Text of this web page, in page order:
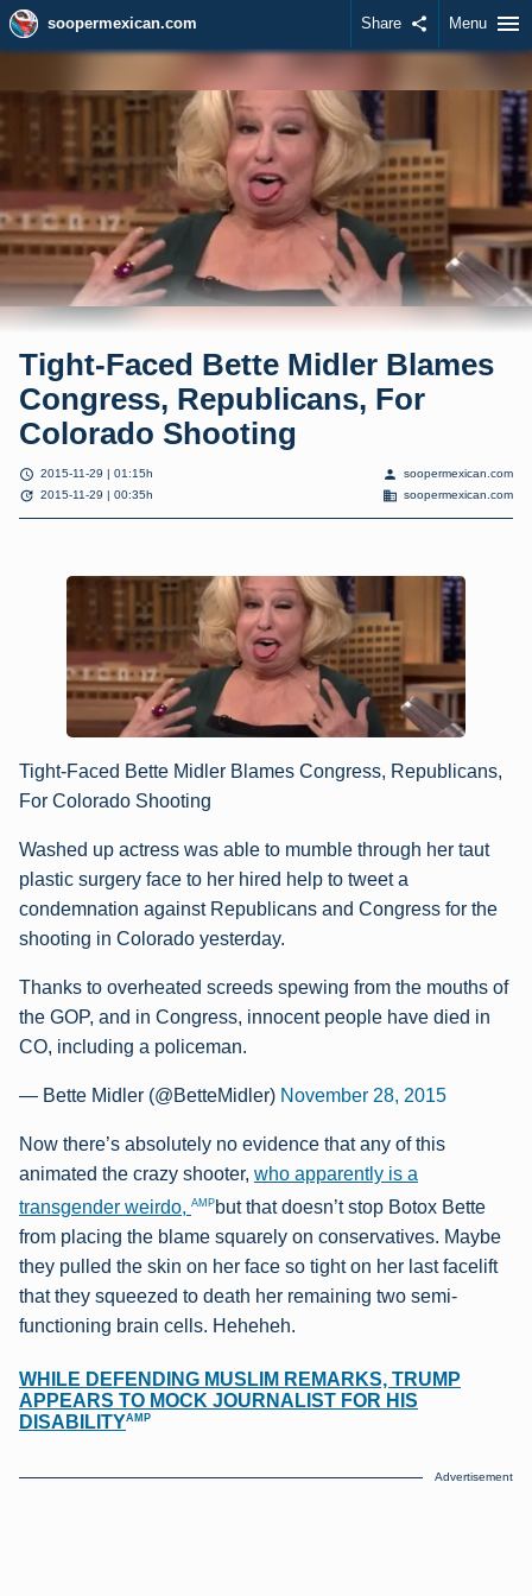
soopermexican.com Share share Menu menu
Tight-Faced Bette Midler Blames
Congress, Republicans, For
Colorado Shooting
schedule 2015-11-29 | 01:15h
update 2015-11-29 | 00:35h
person soopermexican.com
domain soopermexican.com
Tight-Faced Bette Midler Blames Congress, Republicans,
For Colorado Shooting
Washed up actress was able to mumble through her taut
plastic surgery face to her hired help to tweet a
condemnation against Republicans and Congress for the
shooting in Colorado yesterday.
Thanks to overheated screeds spewing from the mouths of
the GOP, and in Congress, innocent people have died in
CO, including a policeman.
— Bette Midler (@BetteMidler) November 28, 2015
Now there’s absolutely no evidence that any of this
animated the crazy shooter, who apparently is a
transgender weirdo, AMP but that doesn’t stop Botox Bette
from placing the blame squarely on conservatives. Maybe
they pulled the skin on her face so tight on her last facelift
that they squeezed to death her remaining two semi-
functioning brain cells. Heheheh.
WHILE DEFENDING MUSLIM REMARKS, TRUMP
APPEARS TO MOCK JOURNALIST FOR HIS
DISABILITYAMP
Advertisement